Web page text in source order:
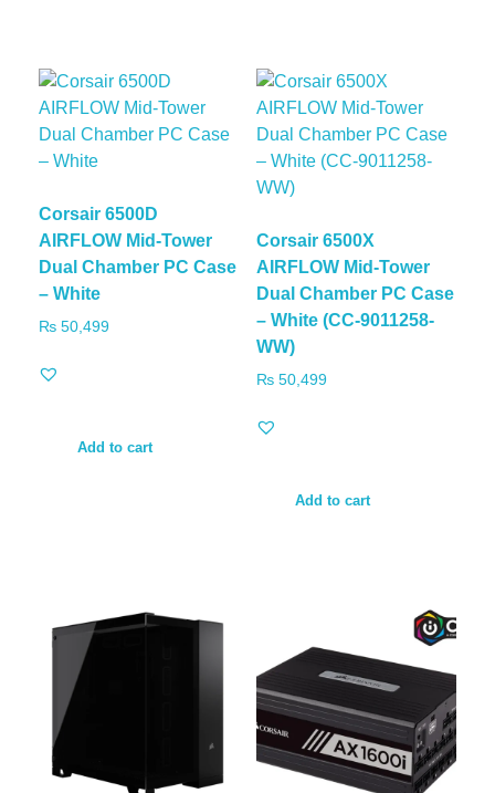
Corsair 6500D
AIRFLOW Mid-Tower
Dual Chamber PC Case
– White
₨ 50,499
Add to cart
Corsair 6500X
AIRFLOW Mid-Tower
Dual Chamber PC Case
– White (CC-9011258-
WW)
₨50,499
Add to cart